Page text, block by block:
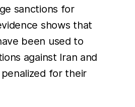
sanctions for
shows that
been used to
against Iran and
for their